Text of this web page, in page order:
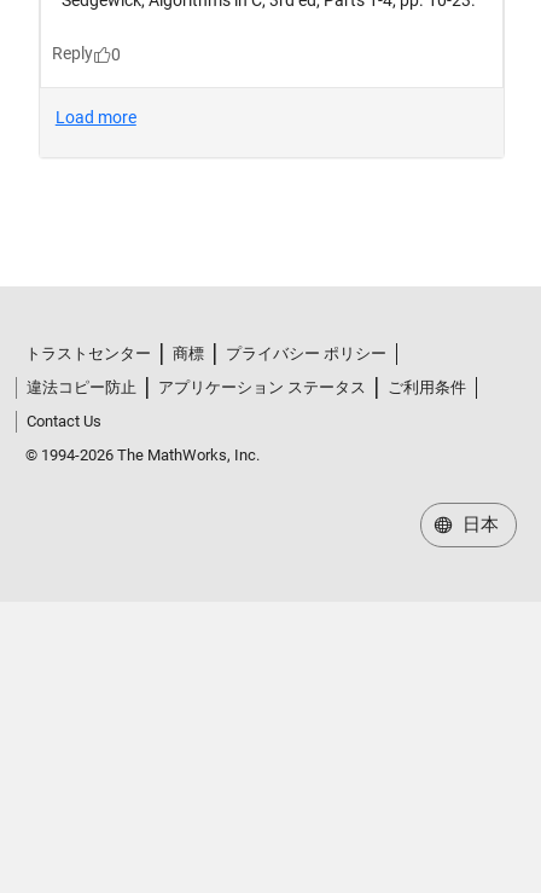
トラストセンター 商標
プライバシー ポリシー
違法コピー防止
アプリケーション ステータス
ご利用条件
Contact Us
© 1994-2026 The MathWorks, Inc.
日本